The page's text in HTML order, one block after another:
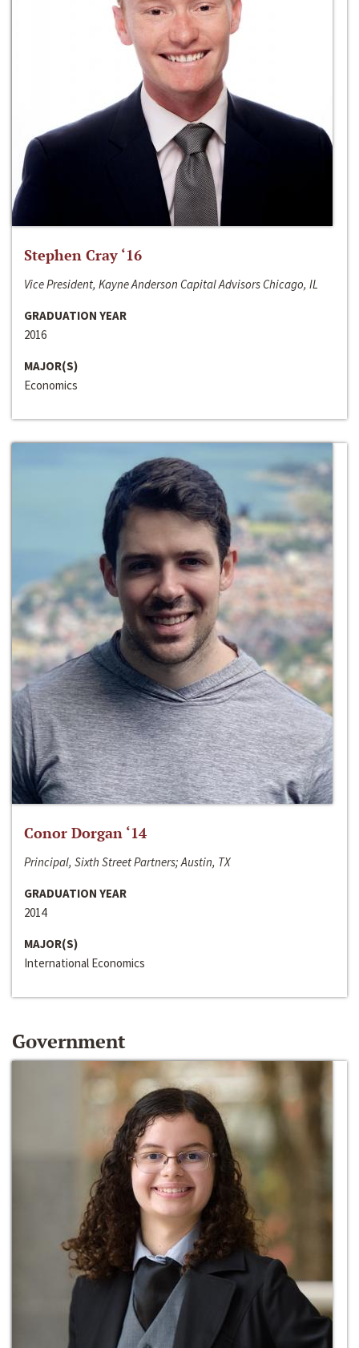
Stephen Cray ‘16
Vice President, Kayne Anderson Capital Advisors Chicago, IL
GRADUATION YEAR
2016
MAJOR(S)
Economics
Conor Dorgan ‘14
Principal, Sixth Street Partners; Austin, TX
GRADUATION YEAR
2014
MAJOR(S)
International Economics
Government